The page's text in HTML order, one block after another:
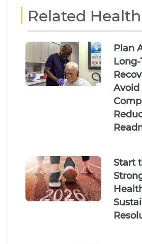
Related
Plan
Avoid
Start